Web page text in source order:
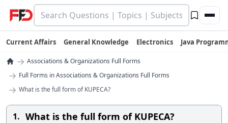
Current Affairs General Knowledge Electronics Java
→ Associations & Organizations Full Forms
→ Full Forms in Associations & Organizations Full Forms
→ What is the full form of KUPECA?
1. What is the full form of KUPECA?